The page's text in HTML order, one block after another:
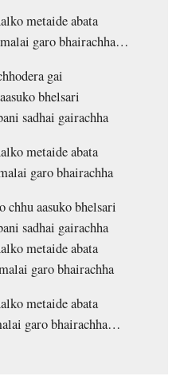
metaide abata
garo bhairachha…
gai
bhelsari
sadhai gairachha
metaide abata
garo bhairachha
chhu aasuko bhelsari
sadhai gairachha
metaide abata
garo bhairachha
metaide abata
garo bhairachha…